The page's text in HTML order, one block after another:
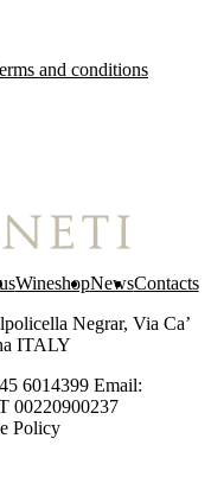
and conditions
WineshopNewsContacts
Negrar, Via Ca’
ITALY
6014399 Email:
00220900237
Policy